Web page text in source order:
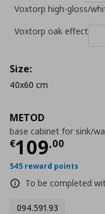
METOD
base cabinet for sink/
€109,00
Current
545 reward points
To be completed
094.591.93
Voxtorp high-gloss/
Voxtorp oak effect
Size:
40x60 cm